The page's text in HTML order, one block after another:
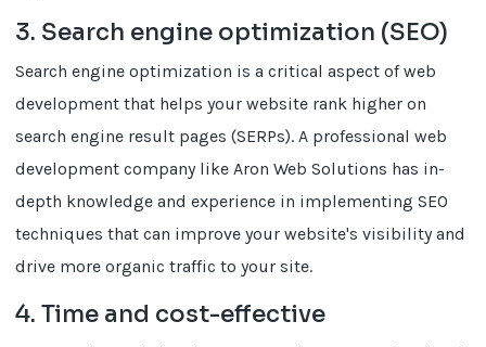
3. Search engine optimization (SEO)
Search engine optimization is a critical aspect of web
development that helps your website rank higher on
search engine result pages (SERPs). A professional web
development company like Aron Web Solutions has in-
depth knowledge and experience in implementing SEO
techniques that can improve your website's visibility and
drive more organic traffic to your site.
4. Time and cost-effective